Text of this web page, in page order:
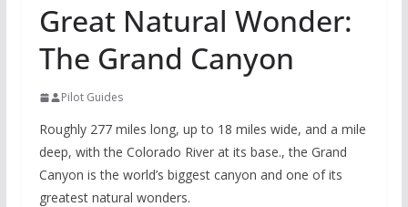
Great Natural Wonder:
The Grand Canyon
Pilot Guides
Roughly 277 miles long, up to 18 miles wide, and a mile
deep, with the Colorado River at its base., the Grand
Canyon is the world’s biggest canyon and one of its
greatest natural wonders.